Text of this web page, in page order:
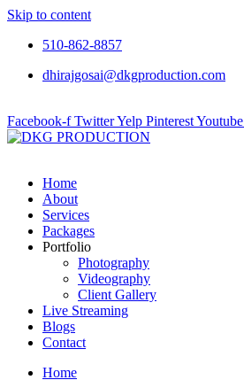
Skip to content
510-862-8857
dhirajgosai@dkgproduction.com
Facebook-f TwitterYelp PinterestYoutube
Home
About
Services
Packages
Portfolio
Photography
Videography
Client Gallery
Live Streaming
Blogs
Contact
Home